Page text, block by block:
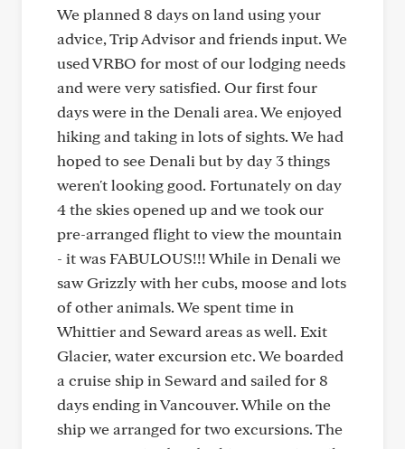
We planned 8 days on land using your
advice, Trip Advisor and friends input. We
used VRBO for most of our lodging needs
and were very satisfied. Our first four
days were in the Denali area. We enjoyed
hiking and taking in lots of sights. We had
hoped to see Denali but by day 3 things
weren't looking good. Fortunately on day
4 the skies opened up and we took our
pre-arranged flight to view the mountain
- it was FABULOUS!!! While in Denali we
saw Grizzly with her cubs, moose and lots
of other animals. We spent time in
Whittier and Seward areas as well. Exit
Glacier, water excursion etc. We boarded
a cruise ship in Seward and sailed for 8
days ending in Vancouver. While on the
ship we arranged for two excursions. The